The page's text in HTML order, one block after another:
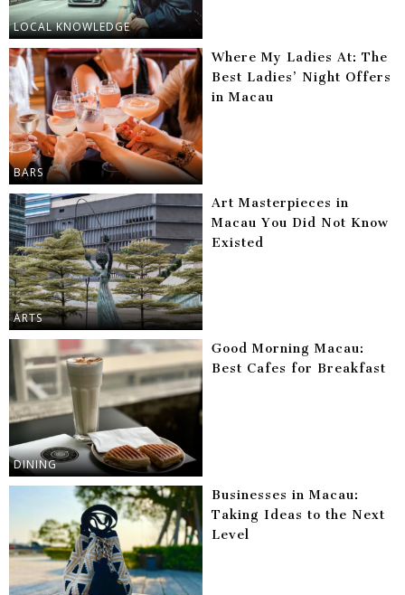
LOCAL KNOWLEDGE
BARS
Where My Ladies At: The
Best Ladies’ Night Offers
in Macau
ARTS
Art Masterpieces in
Macau You Did Not Know
Existed
DINING
Good Morning Macau:
Best Cafes for Breakfast
Businesses in Macau:
Taking Ideas to the Next
Level